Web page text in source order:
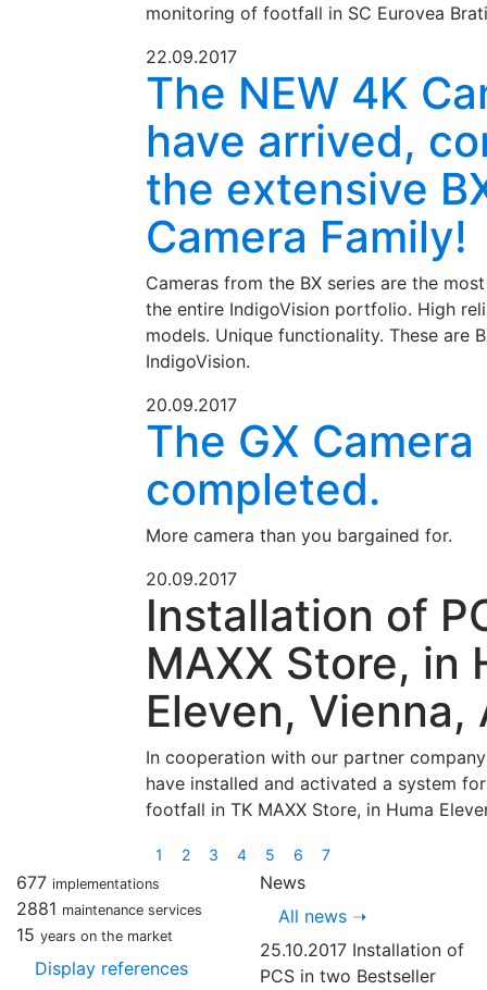
monitoring of footfall in SC Eurovea
22.09.2017
The NEW 4K
have arrived,
the extensive
Camera Family!
Cameras from the BX series are the
the entire IndigoVision portfolio. High
models. Unique functionality. These are
IndigoVision.
20.09.2017
The GX
completed.
More camera than you bargained for.
20.09.2017
Installation of
MAXX Store, in
Eleven, Vienna,
In cooperation with our partner
have installed and activated a system
footfall in TK MAXX Store, in Huma
1 2 3 4 5 6 7
677 implementations
2881 maintenance services
15 years on the market
Display references
News
All news ➝
25.10.2017 Installation of
PCS in two Bestseller